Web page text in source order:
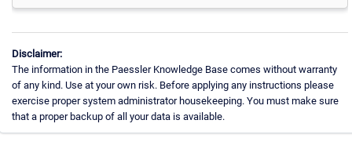
Disclaimer:
The information in the Paessler Knowledge Base comes without warranty
of any kind. Use at your own risk. Before applying any instructions please
exercise proper system administrator housekeeping. You must make sure
that a proper backup of all your data is available.